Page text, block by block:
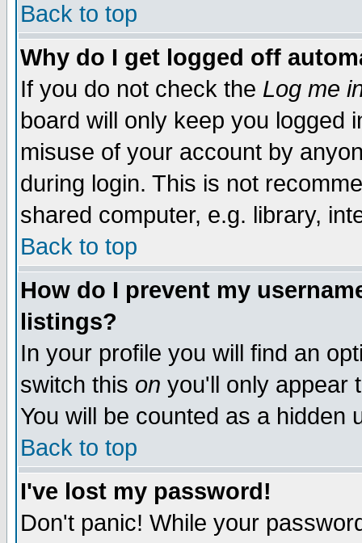
Back to top
Why do I get logged off
If you do not check the Log me
board will only keep you logged
misuse of your account by
during login. This is not
shared computer, e.g. library,
Back to top
How do I prevent my
listings?
In your profile you will find an
switch this on you'll only appear
You will be counted as a hidden
Back to top
I've lost my password!
Don't panic! While your